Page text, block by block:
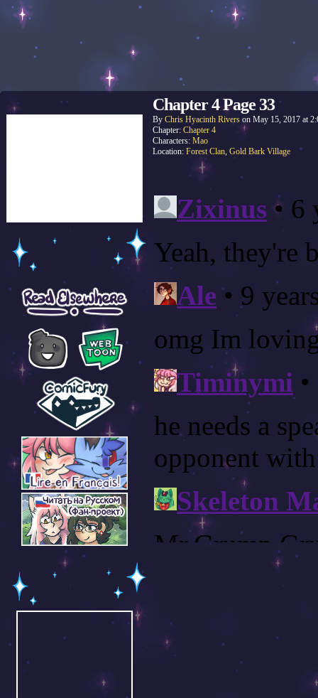
Chapter 4 Page 33
By Chris Hyacinth Rivers on May 15, 2017 at
Chapter: Chapter 4
Characters: Mao
Location: Forest Clan, Gold Bark Village